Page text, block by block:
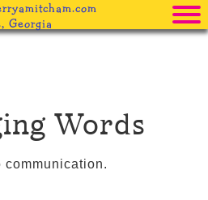
Pricing
Procedure
Georgia
Words